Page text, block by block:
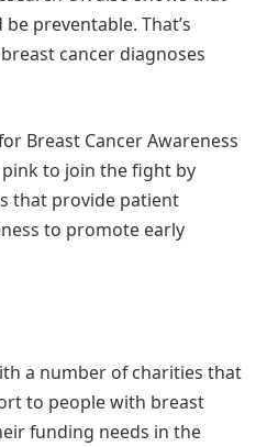
preventable. That’s
cancer diagnoses
Breast Cancer Awareness
to join the fight by
that provide patient
to promote early
a number of charities that
to people with breast
funding needs in the